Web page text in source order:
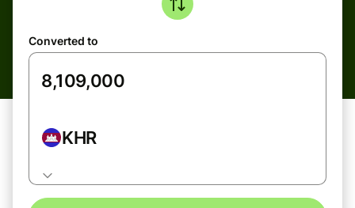
Converted to
KHR